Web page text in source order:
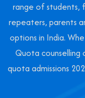
range of students,
repeaters, parents
options in India.
Quota counselling
quota admissions